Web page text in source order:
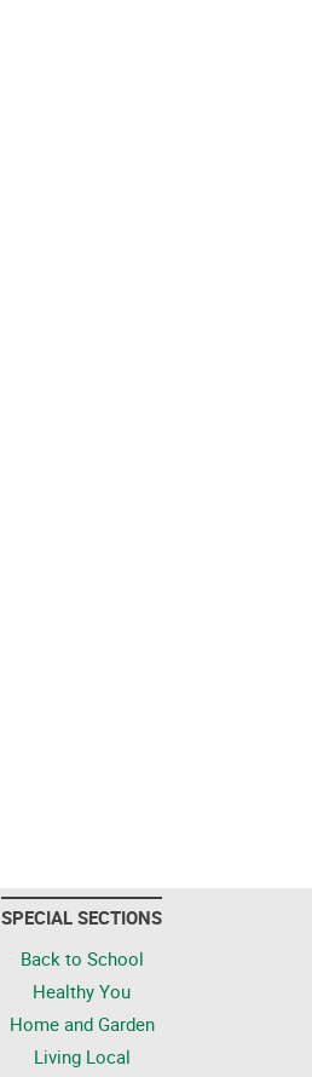
SPECIAL SECTIONS
Back to School
Healthy You
Home and Garden
Living Local